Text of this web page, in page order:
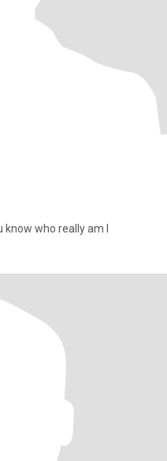
simple just know me more so that u know who really am I